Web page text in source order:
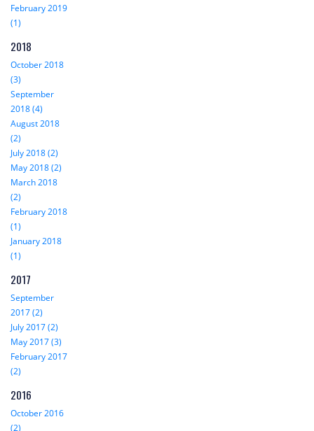
February 2019
(1)
2018
October 2018
(3)
September
2018 (4)
August 2018
(2)
July 2018 (2)
May 2018 (2)
March 2018
(2)
February 2018
(1)
January 2018
(1)
2017
September
2017 (2)
July 2017 (2)
May 2017 (3)
February 2017
(2)
2016
October 2016
(2)